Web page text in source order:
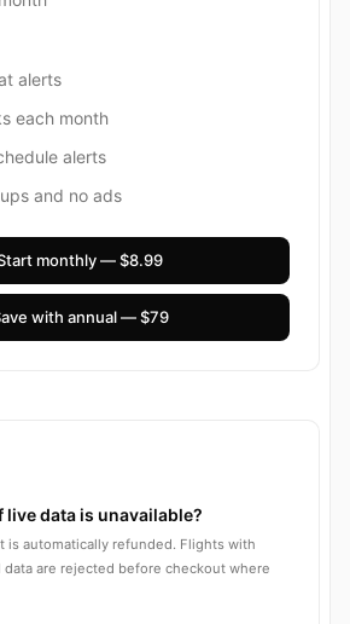
alerts
each month
alerts
and no ads
monthly — $8.99
with annual — $79
live data is unavailable?
is automatically refunded. Flights with
are rejected before checkout where